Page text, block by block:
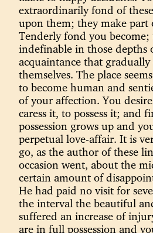
extraordinarily fond of
upon them; they make part
Tenderly fond you
indefinable in those depths
acquaintance that gradually
themselves. The place
to become human and
of your affection. You
caress it, to possess it; and
possession grows up and
perpetual love-affair. It is
go, as the author of these
occasion went, about the
certain amount of
He had paid no visit for
the interval the beautiful
suffered an increase of
are in full possession and